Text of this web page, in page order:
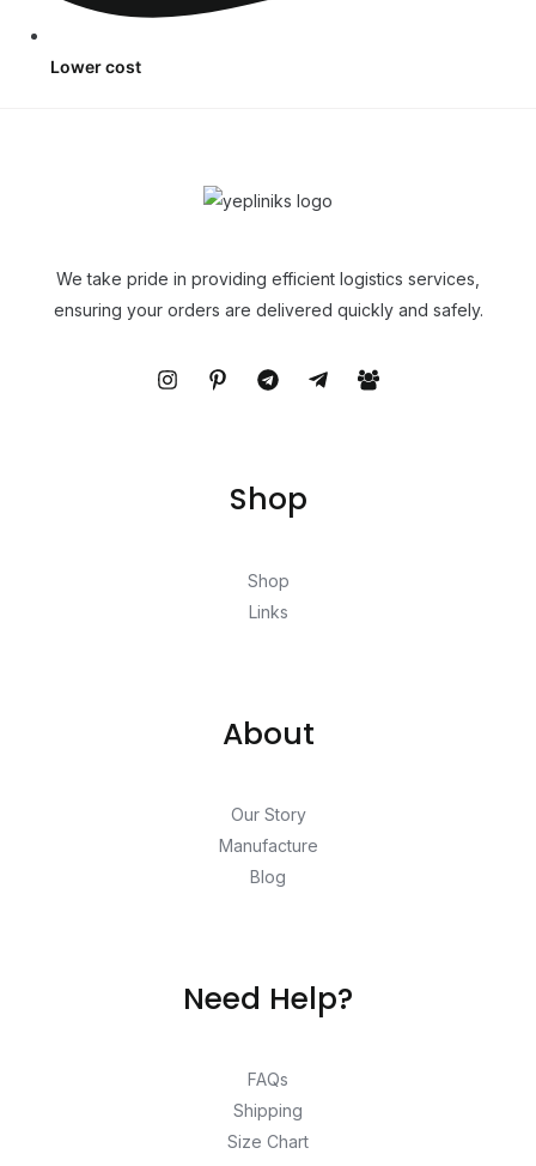
Lower cost
We take pride in providing efficient logistics services,
ensuring your orders are delivered quickly and safely.
Shop
Shop
Links
About
Our Story
Manufacture
Blog
Need Help?
FAQs
Shipping
Size Chart